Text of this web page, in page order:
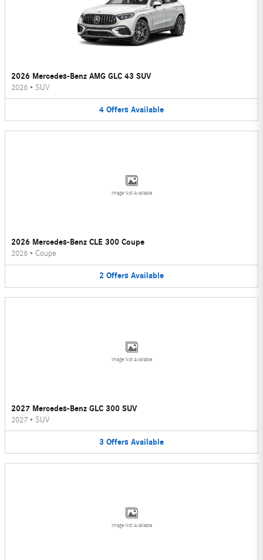
2026 Mercedes-Benz AMG GLC 43 SUV
2026 • SUV
4 Offers Available
Image Not Available
2026 Mercedes-Benz CLE 300 Coupe
2026 • Coupe
2 Offers Available
Image Not Available
2027 Mercedes-Benz GLC 300 SUV
2027 • SUV
3 Offers Available
Image Not Available